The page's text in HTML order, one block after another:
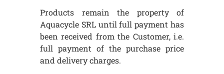
Products remain the property of
Aquacycle SRL until full payment has
been received from the Customer, i.e.
full payment of the purchase price
and delivery charges.